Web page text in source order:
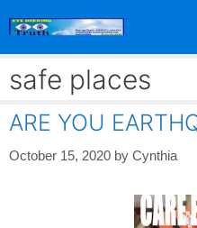
safe places
ARE YOU
October 15, 2020 by Cynthia